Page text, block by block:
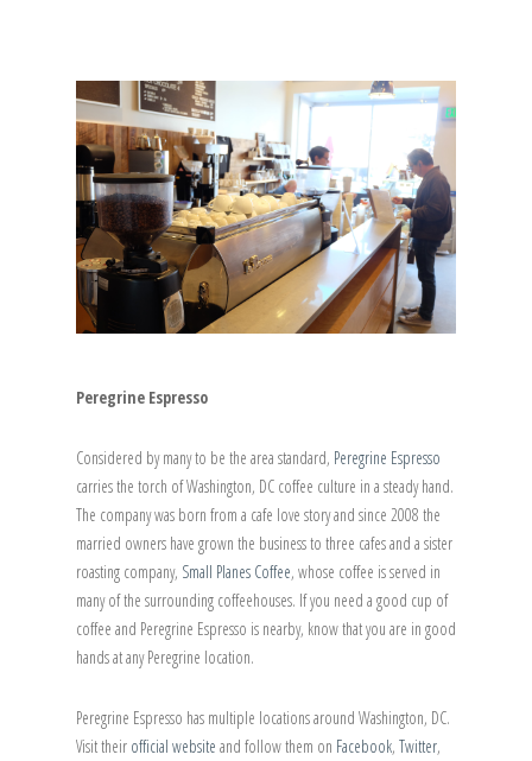
Peregrine Espresso
Considered by many to be the area standard, Peregrine Espresso
carries the torch of Washington, DC coffee culture in a steady hand.
The company was born from a cafe love story and since 2008 the
married owners have grown the business to three cafes and a sister
roasting company, Small Planes Coffee, whose coffee is served in
many of the surrounding coffeehouses. If you need a good cup of
coffee and Peregrine Espresso is nearby, know that you are in good
hands at any Peregrine location.
Peregrine Espresso has multiple locations around Washington, DC.
Visit their official website and follow them on Facebook, Twitter,